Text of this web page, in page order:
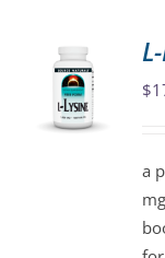
$
a